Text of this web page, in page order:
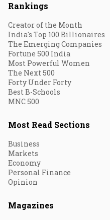
Rankings
Creator of the Month
India's Top 100 Billionaires
The Emerging Companies
Fortune 500 India
Most Powerful Women
The Next 500
Forty Under Forty
Best B-Schools
MNC 500
Most Read Sections
Business
Markets
Economy
Personal Finance
Opinion
Magazines